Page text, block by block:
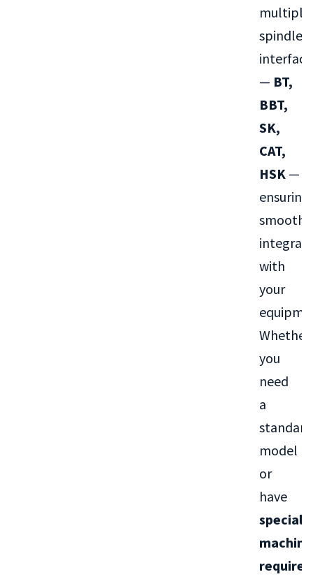
multiple
spindle
— BT,
BBT,
SK,
CAT,
HSK —
ensuring
smooth
with
your
Whether
you
need
a
standard
model
or
have
special